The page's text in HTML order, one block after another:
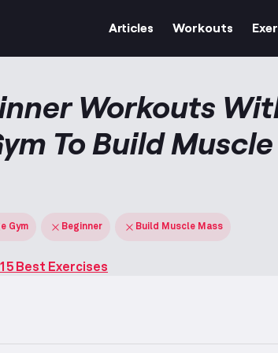
Articles Workouts
Workouts
To Build Muscle
Gym Beginner Build Muscle Mass
15 Best Exercises